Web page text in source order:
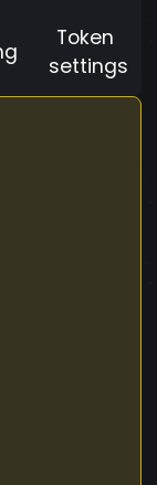
Token
settings